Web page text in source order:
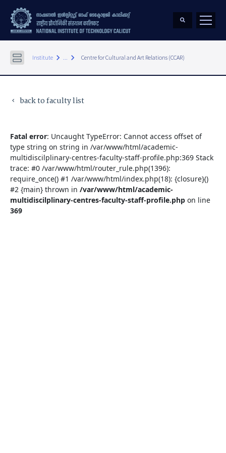
Institute keyboard_arrow_right ... keyboard_arrow_right Centre for Cultural and Art Relations (CCAR)
keyboard_arrow_left back to faculty list
Fatal error: Uncaught TypeError: Cannot access offset of
type string on string in /var/www/html/academic-
multidiscilplinary-centres-faculty-staff-profile.php:369 Stack
trace: #0 /var/www/html/router_rule.php(1396):
require_once() #1 /var/www/html/index.php(18): {closure}()
#2 {main} thrown in /var/www/html/academic-
multidiscilplinary-centres-faculty-staff-profile.php on line
369